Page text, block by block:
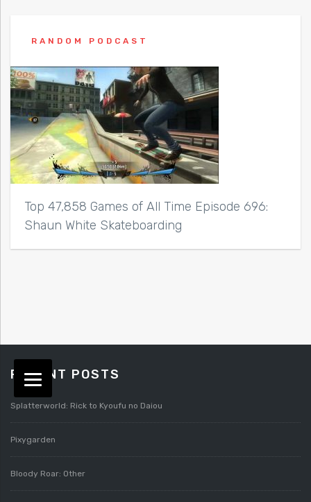
RANDOM PODCAST
Top 47,858 Games of All Time Episode 696:
Shaun White Skateboarding
RECENT POSTS
Splatterworld: Rick to Kyoufu no Daiou
Pixygarden
Bloody Roar: Other